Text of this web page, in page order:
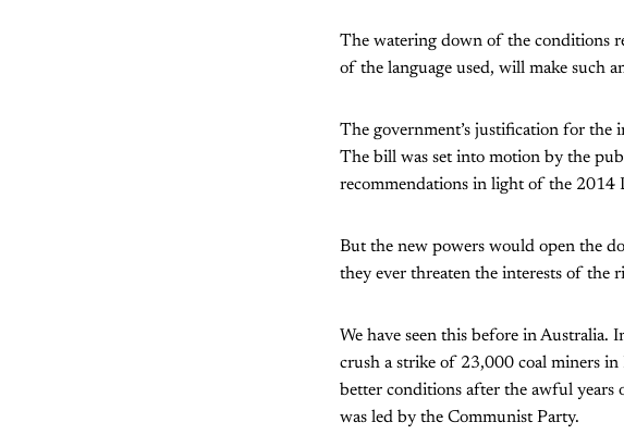
The watering down of the conditions
of the language used, will make such
The government’s justification for the
The bill was set into motion by the
recommendations in light of the 2014
But the new powers would open the
they ever threaten the interests of the
We have seen this before in Australia.
crush a strike of 23,000 coal miners in
better conditions after the awful years
was led by the Communist Party.